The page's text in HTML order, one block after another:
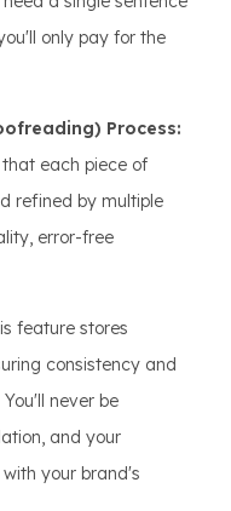
only pay for the
Process:
that each piece of
refined by multiple
error-free
feature stores
consistency and
never be
and your
your brand's